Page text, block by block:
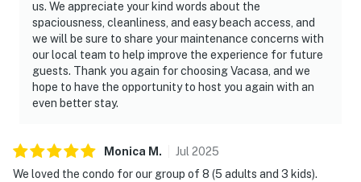
us. We appreciate your kind words about the
spaciousness, cleanliness, and easy beach access, and
we will be sure to share your maintenance concerns with
our local team to help improve the experience for future
guests. Thank you again for choosing Vacasa, and we
hope to have the opportunity to host you again with an
even better stay.
Monica M . Jul 2025
We loved the condo for our group of 8 (5 adults and 3 kids).